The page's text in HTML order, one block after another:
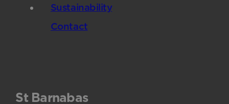
Sustainability
Contact
St Barnabas